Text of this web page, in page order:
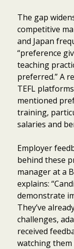
The gap
competitive
and Japan
“preference
teaching
preferred.” A
TEFL
mentioned
training,
salaries and
Employer
behind these
manager at a
explains:
demonstrate
They’ve
challenges,
received
watching them